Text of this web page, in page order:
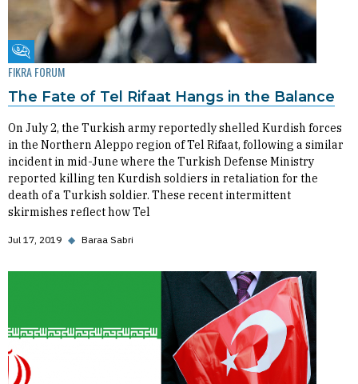
Fikra Forum
FIKRA FORUM
The Fate of Tel Rifaat Hangs in the Balance
On July 2, the Turkish army reportedly shelled Kurdish forces
in the Northern Aleppo region of Tel Rifaat, following a similar
incident in mid-June where the Turkish Defense Ministry
reported killing ten Kurdish soldiers in retaliation for the
death of a Turkish soldier. These recent intermittent
skirmishes reflect how Tel
Jul 17, 2019 ◆ Baraa Sabri